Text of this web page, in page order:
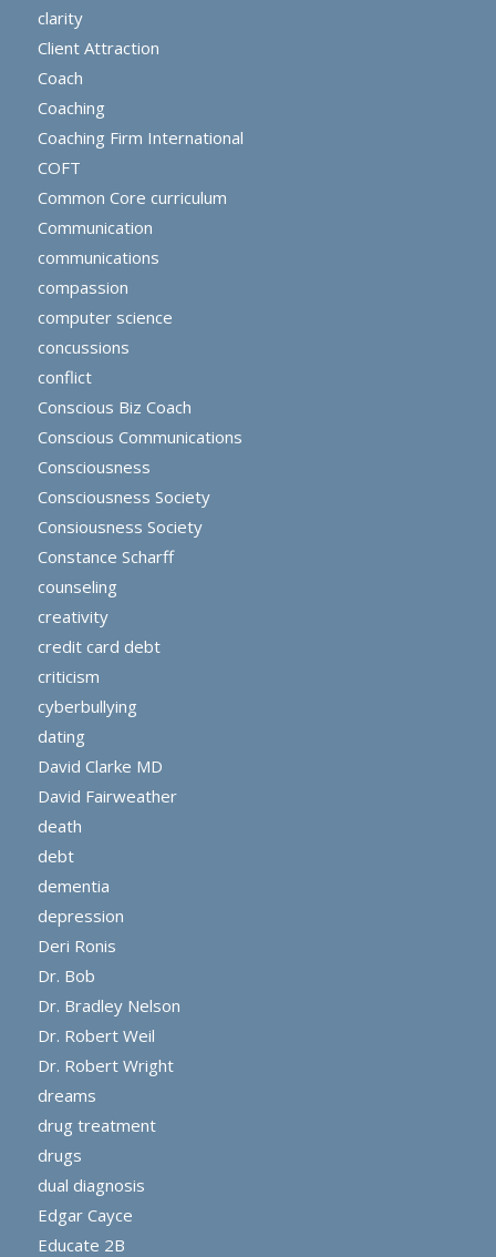
clarity
Client Attraction
Coach
Coaching
Coaching Firm International
COFT
Common Core curriculum
Communication
communications
compassion
computer science
concussions
conflict
Conscious Biz Coach
Conscious Communications
Consciousness
Consciousness Society
Consiousness Society
Constance Scharff
counseling
creativity
credit card debt
criticism
cyberbullying
dating
David Clarke MD
David Fairweather
death
debt
dementia
depression
Deri Ronis
Dr. Bob
Dr. Bradley Nelson
Dr. Robert Weil
Dr. Robert Wright
dreams
drug treatment
drugs
dual diagnosis
Edgar Cayce
Educate 2B